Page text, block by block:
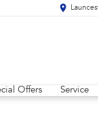
Offers Service